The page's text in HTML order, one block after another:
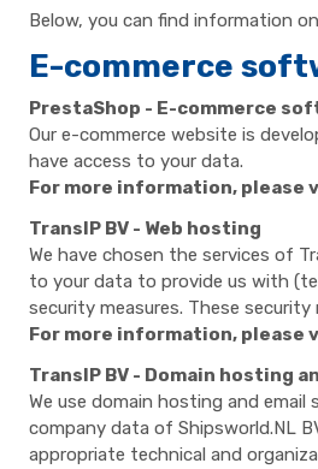
Below, you can find information
E-commerce
PrestaShop - E-commerce
Our e-commerce website is
have access to your data.
For more information, please
TransIP BV - Web hosting
We have chosen the services of
to your data to provide us with
security measures. These
For more information, please
TransIP BV - Domain hosting
We use domain hosting and
company data of Shipsworld.NL
appropriate technical and